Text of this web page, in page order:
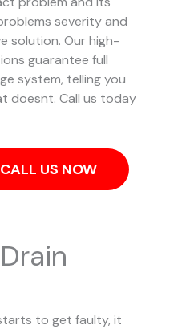
severity and
solution. Our high-
guarantee full
system, telling you
doesnt. Call us today
US NOW
to get faulty, it